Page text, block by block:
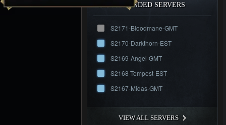
RECOMMENDED SERVERS
S2171-Bloodmane-GMT
S2170-Darkthorn-EST
S2169-Angel-GMT
S2168-Tempest-EST
S2167-Midas-GMT
VIEW ALL SERVERS